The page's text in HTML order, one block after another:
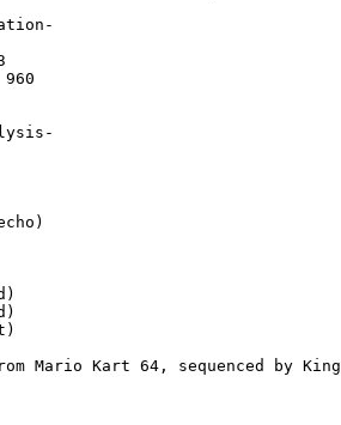
Mario Kart 64, sequenced by